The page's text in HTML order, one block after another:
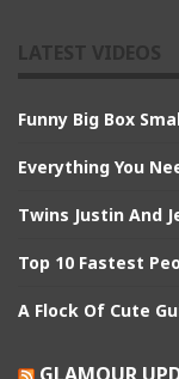
Funny Big Box
Everything You
Twins Justin And
Top 10 Fastest
A Flock Of Cute